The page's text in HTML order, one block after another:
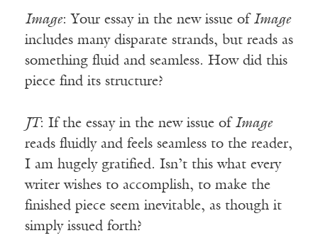
Image: Your essay in the new issue of Image
includes many disparate strands, but reads as
something fluid and seamless. How did this
piece find its structure?
JT: If the essay in the new issue of Image
reads fluidly and feels seamless to the reader,
I am hugely gratified. Isn’t this what every
writer wishes to accomplish, to make the
finished piece seem inevitable, as though it
simply issued forth?